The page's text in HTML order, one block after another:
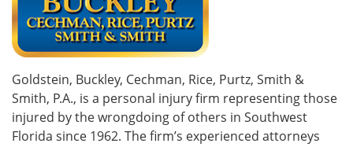
Goldstein, Buckley, Cechman, Rice, Purtz, Smith &
Smith, P.A., is a personal injury firm representing those
injured by the wrongdoing of others in Southwest
Florida since 1962. The firm’s experienced attorneys